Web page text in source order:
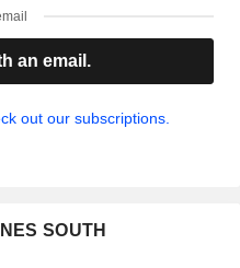
an email.
out our subscriptions.
SOUTH